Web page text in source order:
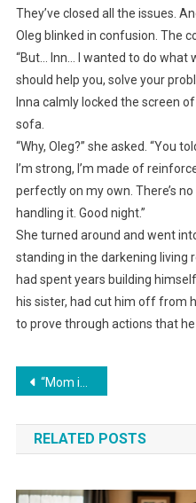
They’ve closed all the issues.
Oleg blinked in confusion. The
“But… Inn… I wanted to do what
should help you, solve your
Inna calmly locked the screen
sofa.
“Why, Oleg?” she asked. “You
I’m strong, I’m made of
perfectly on my own. There’s
handling it. Good night.”
She turned around and went
standing in the darkening living
had spent years building
his sister, had cut him off from
to prove through actions that
Навигация
по
записям
“Mom is flying to Turkey with us!” my husband rejoiced… and then Inna returned her ticket, leaving them with one room.
RELATED POSTS